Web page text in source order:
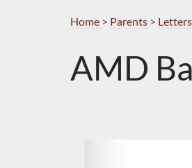
Home > Parents> Letters
AMD